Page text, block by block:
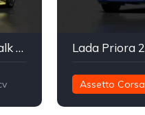
Nissan GT-R R35 Liberty Walk Silhouette - Baggsy
Assetto Corsa